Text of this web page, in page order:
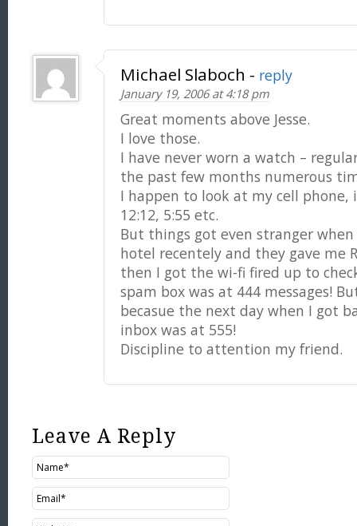
Michael Slaboch - reply
January 19, 2006 at 4:18 pm
Great moments above Jesse.
I love those.
I have never worn a watch –
the past few months numerous
I happen to look at my cell phone,
12:12, 5:55 etc.
But things got even stranger
hotel recentely and they gave me
then I got the wi-fi fired up to
spam box was at 444 messages!
becasue the next day when I got
inbox was at 555!
Discipline to attention my friend.
Leave A Reply